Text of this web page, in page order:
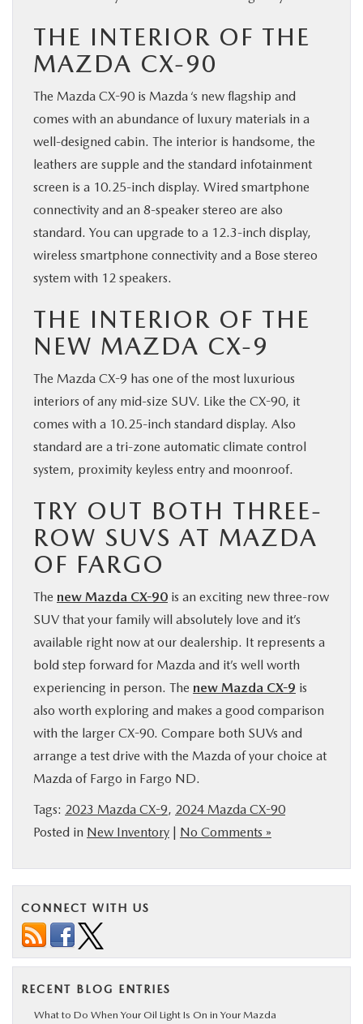
THE INTERIOR OF THE
MAZDA CX-90
The Mazda CX-90 is Mazda ‘s new flagship and
comes with an abundance of luxury materials in a
well-designed cabin. The interior is handsome, the
leathers are supple and the standard infotainment
screen is a 10.25-inch display. Wired smartphone
connectivity and an 8-speaker stereo are also
standard. You can upgrade to a 12.3-inch display,
wireless smartphone connectivity and a Bose stereo
system with 12 speakers.
THE INTERIOR OF THE
NEW MAZDA CX-9
The Mazda CX-9 has one of the most luxurious
interiors of any mid-size SUV. Like the CX-90, it
comes with a 10.25-inch standard display. Also
standard are a tri-zone automatic climate control
system, proximity keyless entry and moonroof.
TRY OUT BOTH THREE-
ROW SUVS AT MAZDA
OF FARGO
The new Mazda CX-90 is an exciting new three-row
SUV that your family will absolutely love and it’s
available right now at our dealership. It represents a
bold step forward for Mazda and it’s well worth
experiencing in person. The new Mazda CX-9 is
also worth exploring and makes a good comparison
with the larger CX-90. Compare both SUVs and
arrange a test drive with the Mazda of your choice at
Mazda of Fargo in Fargo ND.
Tags: 2023 Mazda CX-9, 2024 Mazda CX-90
Posted in New Inventory | No Comments »
CONNECT WITH US
RECENT BLOG ENTRIES
What to Do When Your Oil Light Is On in Your Mazda